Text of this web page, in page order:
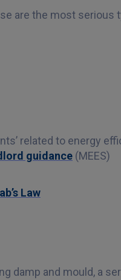
are the most serious
related to energy
guidance (MEES)
Law
damp and mould, a